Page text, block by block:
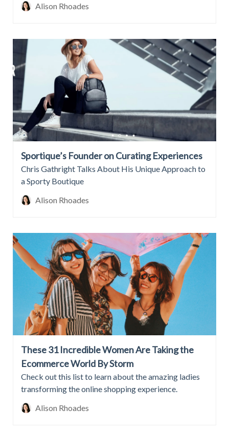
Alison Rhoades
Sportique’s Founder on Curating Experiences
Chris Gathright Talks About His Unique Approach to
a Sporty Boutique
Alison Rhoades
These 31 Incredible Women Are Taking the
Ecommerce World By Storm
Check out this list to learn about the amazing ladies
transforming the online shopping experience.
Alison Rhoades